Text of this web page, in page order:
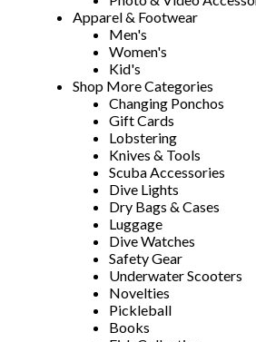
Apparel & Footwear
Men's
Women's
Kid's
Shop More Categories
Changing Ponchos
Gift Cards
Lobstering
Knives & Tools
Scuba Accessories
Dive Lights
Dry Bags & Cases
Luggage
Dive Watches
Safety Gear
Underwater Scooters
Novelties
Pickleball
Books